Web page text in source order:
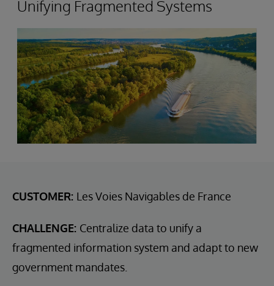
Unifying Fragmented Systems
CUSTOMER: Les Voies Navigables de France
CHALLENGE: Centralize data to unify a
fragmented information system and adapt to new
government mandates.